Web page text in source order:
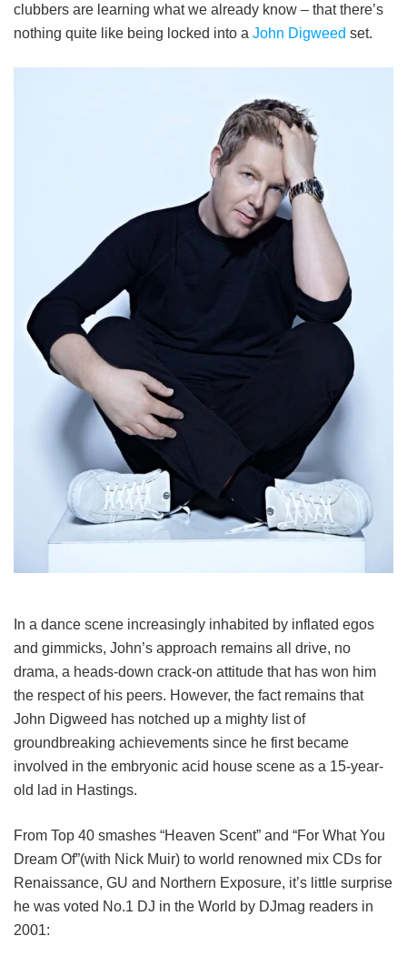
clubbers are learning what we already know – that there’s
nothing quite like being locked into a John Digweed set.
In a dance scene increasingly inhabited by inflated egos
and gimmicks, John’s approach remains all drive, no
drama, a heads-down crack-on attitude that has won him
the respect of his peers. However, the fact remains that
John Digweed has notched up a mighty list of
groundbreaking achievements since he first became
involved in the embryonic acid house scene as a 15-year-
old lad in Hastings.
From Top 40 smashes “Heaven Scent” and “For What You
Dream Of”(with Nick Muir) to world renowned mix CDs for
Renaissance, GU and Northern Exposure, it’s little surprise
he was voted No.1 DJ in the World by DJmag readers in
2001: